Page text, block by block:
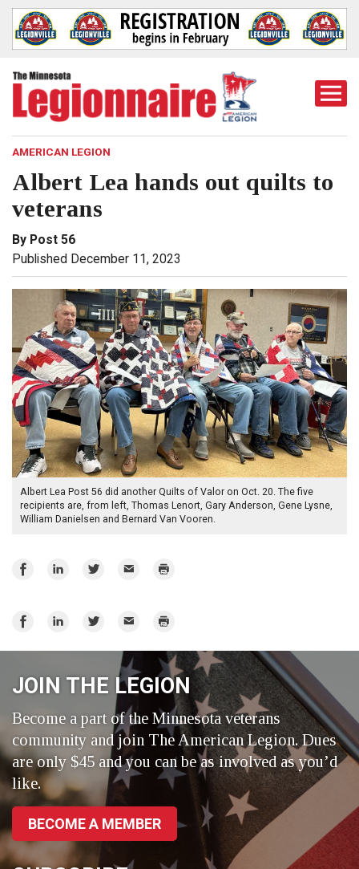
AMERICAN LEGION
Albert Lea hands out quilts to
veterans
By Post 56
Published December 11, 2023
Albert Lea Post 56 did another Quilts of Valor on Oct. 20. The five
recipients are, from left, Thomas Lenort, Gary Anderson, Gene Lysne,
William Danielsen and Bernard Van Vooren.
Share
Facebook
Share
Share
Email Print
Share
Share
Share
Twitter
Email Print
JOIN THE LEGION
Become a part of the Minnesota veterans
community and join The American Legion. Dues
are only $45 and you can be as involved as you’d
like.
BECOME A MEMBER